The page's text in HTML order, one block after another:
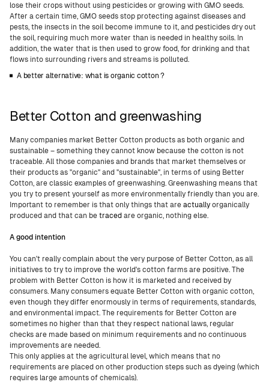
lose their crops without using pesticides or growing with GMO seeds.
After a certain time, GMO seeds stop protecting against diseases and
pests, the insects in the soil become immune to it, and pesticides dry out
the soil, requiring much more water than is needed in healthy soils. In
addition, the water that is then used to grow food, for drinking and that
flows into surrounding rivers and streams is polluted.
A better alternative: what is organic cotton ?
Better Cotton and greenwashing
Many companies market Better Cotton products as both organic and
sustainable – something they cannot know because the cotton is not
traceable. All those companies and brands that market themselves or
their products as "organic" and "sustainable", in terms of using Better
Cotton, are classic examples of greenwashing. Greenwashing means that
you try to present yourself as more environmentally friendly than you are.
Important to remember is that only things that areactuallyorganically
produced and that can betracedare organic, nothing else.
A good intention
You can't really complain about the very purpose of Better Cotton, as all
initiatives to try to improve the world's cotton farms are positive. The
problem with Better Cotton is how it is marketed and received by
consumers. Many consumers equate Better Cotton with organic cotton,
even though they differ enormously in terms of requirements, standards,
and environmental impact. The requirements for Better Cotton are
sometimes no higher than that they respect national laws, regular
checks are made based on minimum requirements and no continuous
improvements are needed.
This only applies at the agricultural level, which means that no
requirements are placed on other production steps such as dyeing (which
requires large amounts of chemicals).